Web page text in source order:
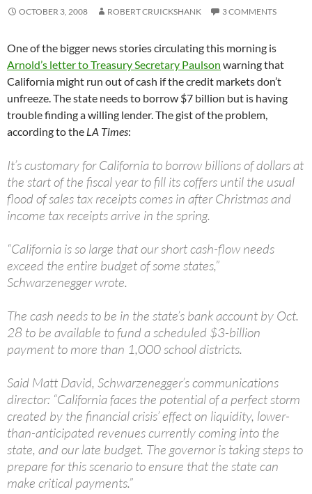
OCTOBER 3, 2008 ROBERT CRUICKSHANK 3 COMMENTS
One of the bigger news stories circulating this morning is
Arnold’s letter to Treasury Secretary Paulson warning that
California might run out of cash if the credit markets don’t
unfreeze. The state needs to borrow $7 billion but is having
trouble finding a willing lender. The gist of the problem,
according to the LA Times:
It’s customary for California to borrow billions of dollars at
the start of the fiscal year to fill its coffers until the usual
flood of sales tax receipts comes in after Christmas and
income tax receipts arrive in the spring.
“California is so large that our short cash-flow needs
exceed the entire budget of some states,”
Schwarzenegger wrote.
The cash needs to be in the state’s bank account by Oct.
28 to be available to fund a scheduled $3-billion
payment to more than 1,000 school districts.
Said Matt David, Schwarzenegger’s communications
director: “California faces the potential of a perfect storm
created by the financial crisis’ effect on liquidity, lower-
than-anticipated revenues currently coming into the
state, and our late budget. The governor is taking steps to
prepare for this scenario to ensure that the state can
make critical payments.”